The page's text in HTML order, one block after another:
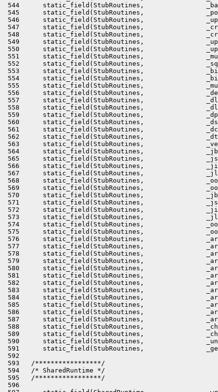
_arrayof_jshort_disjoint_arraycopy,            address)                               \
 584      static_field(StubRoutines,                _arrayof_jint_disjoint_arraycopy,              address)                               \
 585      static_field(StubRoutines,                _arrayof_jlong_disjoint_arraycopy,             address)                               \
 586      static_field(StubRoutines,                _arrayof_oop_disjoint_arraycopy,               address)                               \
 587      static_field(StubRoutines,                _arrayof_oop_disjoint_arraycopy_uninit,        address)                               \
 588      static_field(StubRoutines,                _checkcast_arraycopy,                          address)                               \
 589      static_field(StubRoutines,                _checkcast_arraycopy_uninit,                   address)                               \
 590      static_field(StubRoutines,                _unsafe_arraycopy,                             address)                               \
 591      static_field(StubRoutines,                _generic_arraycopy,                            address)                               \
 592